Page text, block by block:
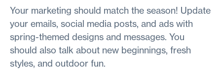
Your marketing should match the season! Update
your emails, social media posts, and ads with
spring-themed designs and messages. You
should also talk about new beginnings, fresh
styles, and outdoor fun.